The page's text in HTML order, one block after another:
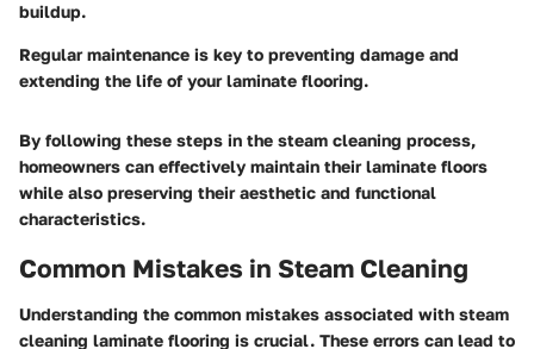
buildup.
Regular maintenance is key to preventing damage and
extending the life of your laminate flooring.
By following these steps in the steam cleaning process,
homeowners can effectively maintain their laminate floors
while also preserving their aesthetic and functional
characteristics.
Common Mistakes in Steam Cleaning
Understanding the common mistakes associated with steam
cleaning laminate flooring is crucial. These errors can lead to